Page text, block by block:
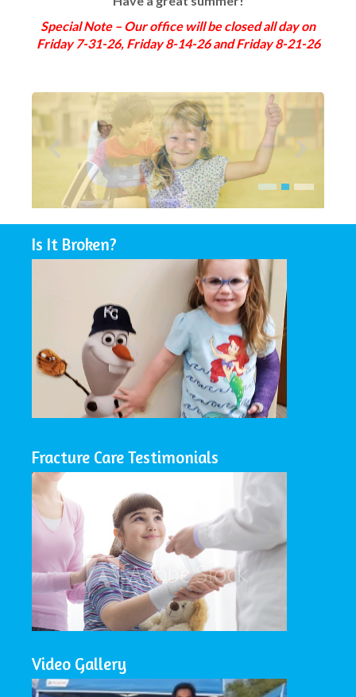
Special Note – Our office will be closed all day on
Friday 7-31-26, Friday 8-14-26 and Friday 8-21-26
Is It Broken?
Fracture Care Testimonials
Video Gallery